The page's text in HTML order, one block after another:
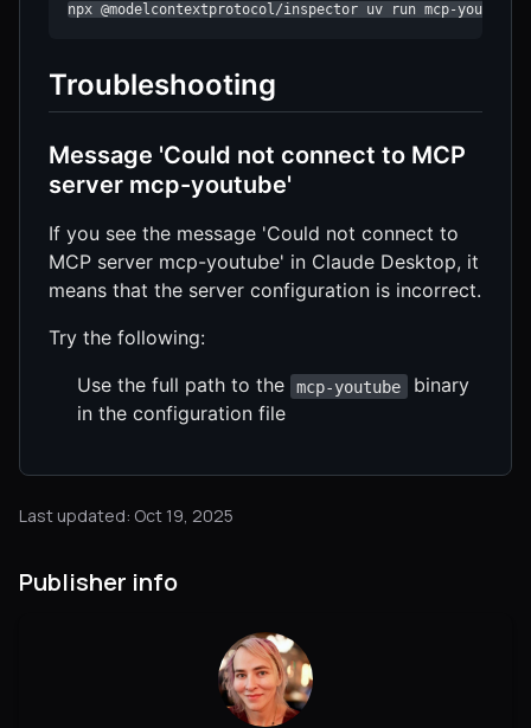
npx @modelcontextprotocol/inspector uv run mcp-youtube
Troubleshooting
Message 'Could not connect to MCP
server mcp-youtube'
If you see the message 'Could not connect to
MCP server mcp-youtube' in Claude Desktop, it
means that the server configuration is incorrect.
Try the following:
Use the full path to the
mcp-youtube
binary
in the configuration file
Last updated: Oct 19, 2025
Publisher info